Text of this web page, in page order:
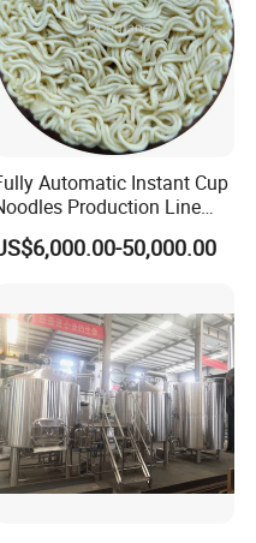
mixing the mixture of
to make the
absorb water and
dough
Automatic Instant Cup
Production Line
Manufacturer in China
50,000.00